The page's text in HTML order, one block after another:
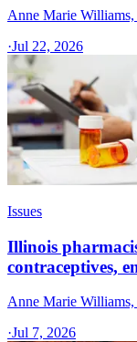
Anne Marie
·Jul 22, 2026
Issues
Illinois
contraceptives,
Anne Marie
·Jul 7, 2026